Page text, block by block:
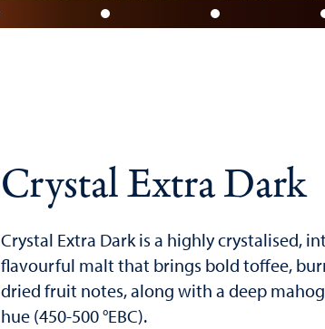
Crystal Extra Dark
Crystal Extra Dark is a highly crystalised,
flavourful malt that brings bold toffee,
dried fruit notes, along with a deep
hue (450-500 °EBC).